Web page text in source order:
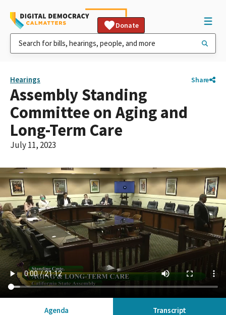
Donate
Hearings Share
Assembly Standing
Committee on Aging and
Long-Term Care
July 11, 2023
Agenda Transcript